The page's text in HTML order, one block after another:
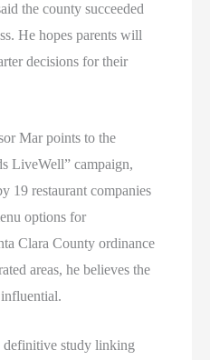
the county succeeded
He hopes parents will
decisions for their
Mar points to the
LiveWell” campaign,
19 restaurant companies
options for
Clara County ordinance
areas, he believes the
influential.
definitive study linking